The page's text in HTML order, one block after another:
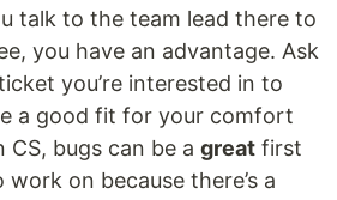
talk to the team lead there to
you have an advantage. Ask
you’re interested in to
a good fit for your comfort
CS, bugs can be a great first
work on because there’s a